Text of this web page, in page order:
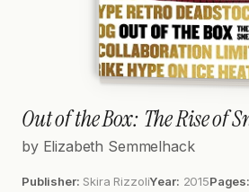
Out of the Box: The Rise of
by Elizabeth Semmelhack
Publisher: Skira RizzoliYear: 2015Pages: